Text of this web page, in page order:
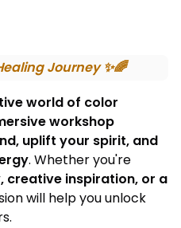
Journey ✨🌈
world of color
workshop
uplift your spirit, and
. Whether you're
creative inspiration, or a
will help you unlock